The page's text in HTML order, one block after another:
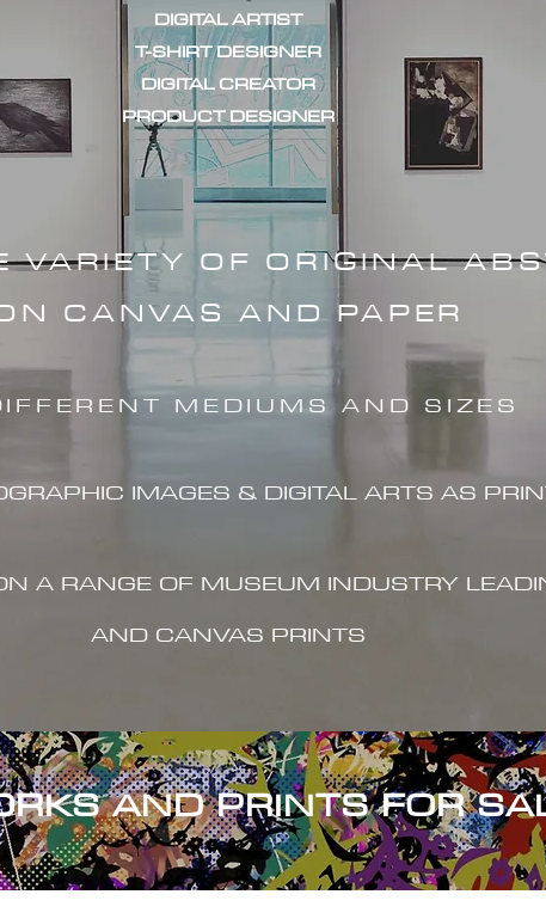
DIGITAL ARTIST
T-SHIRT DESIGNER
DIGITAL CREATOR
PRODUCT DESIGNER
VARIETY OF ORIGINAL
CANVAS AND PAPER
MEDIUMS AND SIZES
IMAGES & DIGITAL ARTS AS
A RANGE OF MUSEUM INDUSTRY
AND CANVAS PRINTS
AND PRINTS FOR